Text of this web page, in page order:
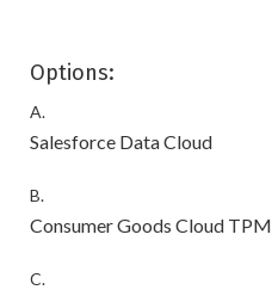
Options:
A.
Salesforce Data Cloud
B.
Consumer Goods Cloud TPM
C.